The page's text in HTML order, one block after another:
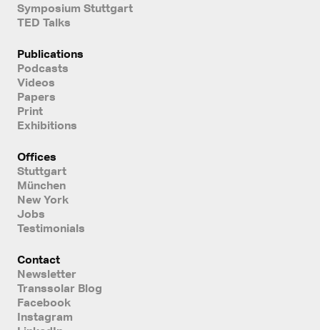
Symposium Stuttgart
TED Talks
Publications
Podcasts
Videos
Papers
Print
Exhibitions
Offices
Stuttgart
München
New York
Jobs
Testimonials
Contact
Newsletter
Transsolar Blog
Facebook
Instagram